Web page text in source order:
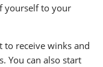
yourself to your
receive winks and
You can also start